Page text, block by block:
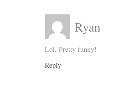
Ryan
Lol. Pretty funny!
Reply